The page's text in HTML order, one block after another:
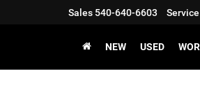
Sales 540-640-6603 Service
NEW USED